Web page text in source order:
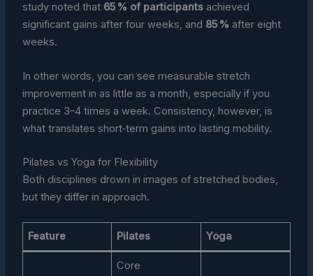
study noted that 65 % of participantsachieved
significant gains after four weeks, and 85 % after eight
weeks.
In other words, you can see measurable stretch
improvement in as little as a month, especially if you
practice 3–4 times a week. Consistency, however, is
what translates short‑term gains into lasting mobility.
Pilates vs Yoga for Flexibility
Both disciplines drown in images of stretched bodies,
but they differ in approach.
Feature Pilates Yoga
Core